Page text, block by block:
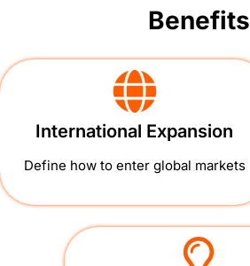
Benefits
International Expansion
Define how to enter global markets